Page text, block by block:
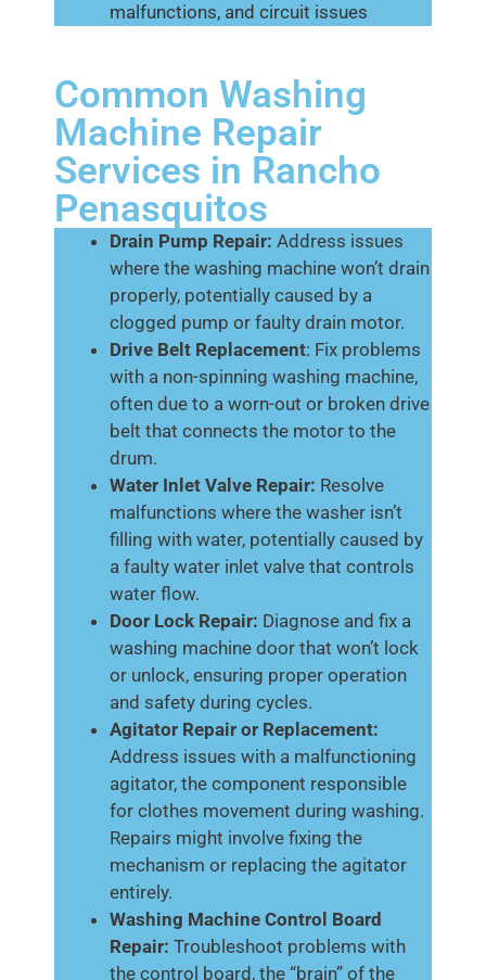
malfunctions, and circuit issues
Common Washing
Machine Repair
Services in Rancho
Penasquitos
Drain Pump Repair: Address issues
where the washing machine won’t drain
properly, potentially caused by a
clogged pump or faulty drain motor.
Drive Belt Replacement: Fix problems
with a non-spinning washing machine,
often due to a worn-out or broken drive
belt that connects the motor to the
drum.
Water Inlet Valve Repair: Resolve
malfunctions where the washer isn’t
filling with water, potentially caused by
a faulty water inlet valve that controls
water flow.
Door Lock Repair: Diagnose and fix a
washing machine door that won’t lock
or unlock, ensuring proper operation
and safety during cycles.
Agitator Repair or Replacement:
Address issues with a malfunctioning
agitator, the component responsible
for clothes movement during washing.
Repairs might involve fixing the
mechanism or replacing the agitator
entirely.
Washing Machine Control Board
Repair: Troubleshoot problems with
the control board, the “brain” of the